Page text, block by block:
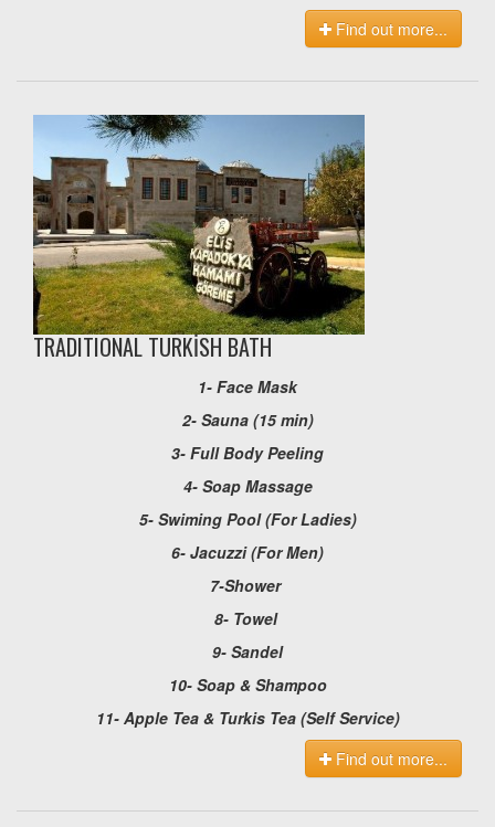
Find out more...
TRADITIONAL TURKİSH BATH
1- Face Mask
2- Sauna (15 min)
3- Full Body Peeling
4- Soap Massage
5- Swiming Pool (For Ladies)
6- Jacuzzi (For Men)
7-Shower
8- Towel
9- Sandel
10- Soap & Shampoo
11- Apple Tea & Turkis Tea (Self Service)
Find out more...